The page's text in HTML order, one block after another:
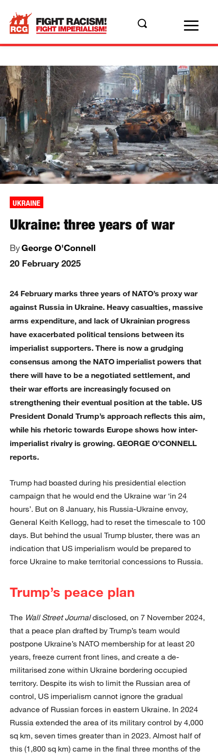
UKRAINE
Ukraine: three years of war
ByGeorge O'Connell
20 February 2025
24 February marks three years of NATO’s proxy war
against Russia in Ukraine. Heavy casualties, massive
arms expenditure, and lack of Ukrainian progress
have exacerbated political tensions between its
imperialist supporters. There is now a grudging
consensus among the NATO imperialist powers that
there will have to be a negotiated settlement, and
their war efforts are increasingly focused on
strengthening their eventual position at the table. US
President Donald Trump’s approach reflects this aim,
while his rhetoric towards Europe shows how inter-
imperialist rivalry is growing. GEORGE O’CONNELL
reports.
Trump had boasted during his presidential election
campaign that he would end the Ukraine war ‘in 24
hours’. But on 8 January, his Russia-Ukraine envoy,
General Keith Kellogg, had to reset the timescale to 100
days. But behind the usual Trump bluster, there was an
indication that US imperialism would be prepared to
force Ukraine to make territorial concessions to Russia.
Trump’s peace plan
The Wall Street Journaldisclosed, on 7 November 2024,
that a peace plan drafted by Trump’s team would
postpone Ukraine’s NATO membership for at least 20
years, freeze current front lines, and create a de-
militarised zone within Ukraine bordering occupied
territory. Despite its wish to limit the Russian area of
control, US imperialism cannot ignore the gradual
advance of Russian forces in eastern Ukraine. In 2024
Russia extended the area of its military control by 4,000
sq km, seven times greater than in 2023. Almost half of
this (1,800 sq km) came in the final three months of the